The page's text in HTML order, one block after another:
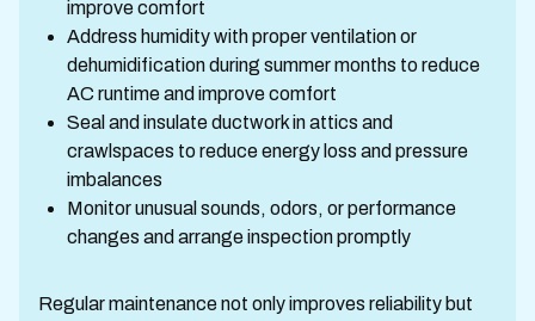
improve comfort
Address humidity with proper ventilation or
dehumidification during summer months to reduce
AC runtime and improve comfort
Seal and insulate ductwork in attics and
crawlspaces to reduce energy loss and pressure
imbalances
Monitor unusual sounds, odors, or performance
changes and arrange inspection promptly
Regular maintenance not only improves reliability but